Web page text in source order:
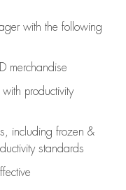
with the following
merchandise
with productivity
, including frozen &
standards